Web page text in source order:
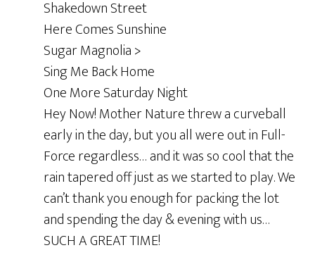
Shakedown Street
Here Comes Sunshine
Sugar Magnolia >
Sing Me Back Home
One More Saturday Night
Hey Now! Mother Nature threw a curveball
early in the day, but you all were out in Full-
Force regardless… and it was so cool that the
rain tapered off just as we started to play. We
can’t thank you enough for packing the lot
and spending the day & evening with us…
SUCH A GREAT TIME!